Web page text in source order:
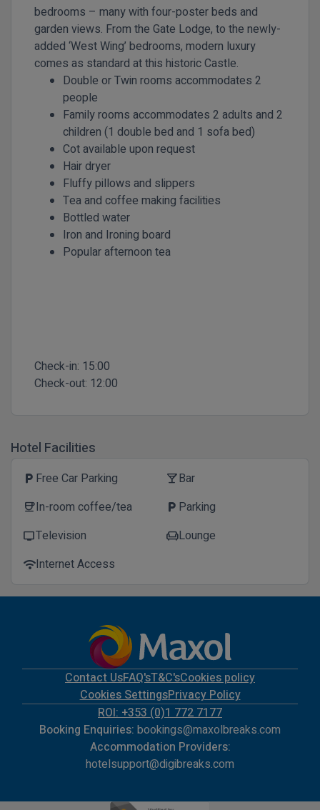
bedrooms – many with four-poster beds and
garden views. From the Gate Lodge, to the newly-
added ‘West Wing’ bedrooms, modern luxury
comes as standard at this historic Castle.
Double or Twin rooms accommodates 2
people
Family rooms accommodates 2 adults and 2
children (1 double bed and 1 sofa bed)
Cot available upon request
Hair dryer
Fluffy pillows and slippers
Tea and coffee making facilities
Bottled water
Iron and Ironing board
Popular afternoon tea
Check-in: 15:00
Check-out: 12:00
Hotel Facilities
local_parking Free Car Parking local_barBar
coffeeIn-room coffee/tea local_parking Parking
tvTelevision chairLounge
wifiInternet Access
Contact UsFAQ'sT&C'sCookies policy
Cookies SettingsPrivacy Policy
ROI: +353 (0)1 772 7177
Booking Enquiries: bookings@maxolbreaks.com
Accommodation Providers:
hotelsupport@digibreaks.com